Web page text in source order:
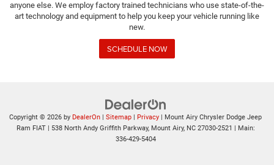
anyone else. We employ factory trained technicians who use state-of-the-
art technology and equipment to help you keep your vehicle running like
new.
SCHEDULE NOW
Copyright © 2026 by DealerOn | Sitemap | Privacy | Mount Airy Chrysler Dodge Jeep
Ram FIAT| 538 North Andy Griffith Parkway,Mount Airy,NC27030-2521 | Main:
336-429-5404